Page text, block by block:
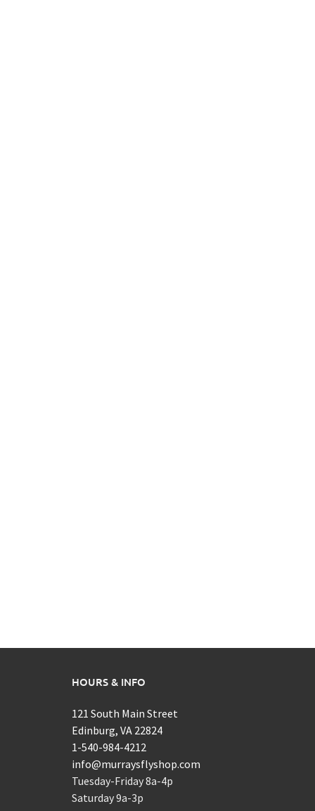
HOURS & INFO
121 South Main Street
Edinburg, VA 22824
1-540-984-4212
info@murraysflyshop.com
Tuesday-Friday 8a-4p
Saturday 9a-3p